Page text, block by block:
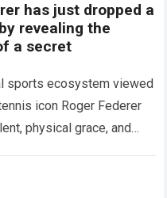
has just dropped a
revealing the
a secret
sports ecosystem viewed
icon Roger Federer
physical grace, and